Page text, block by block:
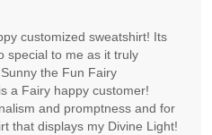
customized sweatshirt! Its
special to me as it truly
the Fun Fairy
a Fairy happy customer!
and promptness and for
that displays my Divine Light!